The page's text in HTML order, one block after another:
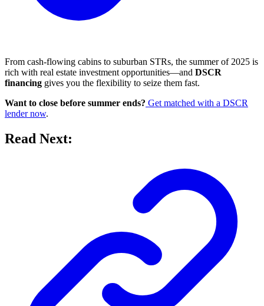
From cash-flowing cabins to suburban STRs, the summer of 2025 is
rich with real estate investment opportunities—and DSCR
financing gives you the flexibility to seize them fast.
Want to close before summer ends? Get matched with a DSCR
lender now.
Read Next: